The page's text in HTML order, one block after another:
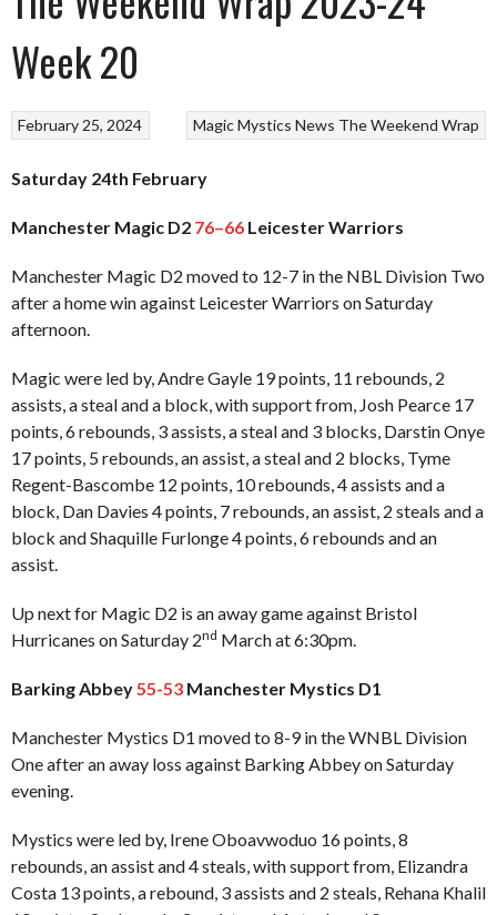
Week 20
MagicMystics News The Weekend Wrap
February 25, 2024
Saturday 24th February
Manchester Magic D2 76–66 Leicester Warriors
Manchester Magic D2 moved to 12-7 in the NBL Division Two
after a home win against Leicester Warriors on Saturday
afternoon.
Magic were led by, Andre Gayle 19 points, 11 rebounds, 2
assists, a steal and a block, with support from, Josh Pearce 17
points, 6 rebounds, 3 assists, a steal and 3 blocks, Darstin Onye
17 points, 5 rebounds, an assist, a steal and 2 blocks, Tyme
Regent-Bascombe 12 points, 10 rebounds, 4 assists and a
block, Dan Davies 4 points, 7 rebounds, an assist, 2 steals and a
block and Shaquille Furlonge 4 points, 6 rebounds and an
assist.
Up next for Magic D2 is an away game against Bristol
Hurricanes on Saturday 2nd March at 6:30pm.
Barking Abbey55-53 Manchester Mystics D1
Manchester Mystics D1 moved to 8-9 in the WNBL Division
One after an away loss against Barking Abbey on Saturday
evening.
Mystics were led by, Irene Oboavwoduo 16 points, 8
rebounds, an assist and 4 steals, with support from, Elizandra
Costa 13 points, a rebound, 3 assists and 2 steals, Rehana Khalil